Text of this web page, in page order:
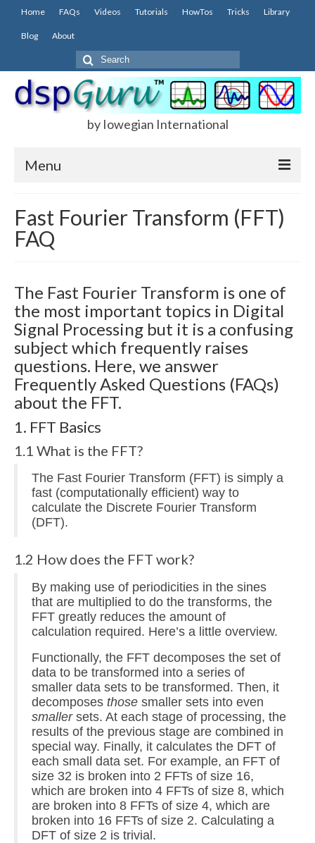
Home FAQs Videos Tutorials HowTos Tricks Library
Blog About
Search
for:
by Iowegian International
Menu
FAQs
IIR
Multirate
FFT
CORDIC
Matlab
Videos
HowTos
Tricks
Books
Reference
comp.dsp
Links
Blog
About
Fast Fourier Transform (FFT)
FAQ
The Fast Fourier Transform is one of
the most important topics in Digital
Signal Processing but it is a confusing
subject which frequently raises
questions. Here, we answer
Frequently Asked Questions (FAQs)
about the FFT.
1. FFT Basics
1.1 What is the FFT?
The Fast Fourier Transform (FFT) is simply a
fast (computationally efficient) way to
calculate the Discrete Fourier Transform
(DFT).
1.2 How does the FFT work?
By making use of periodicities in the sines
that are multiplied to do the transforms, the
FFT greatly reduces the amount of
calculation required. Here’s a little overview.
Functionally, the FFT decomposes the set of
data to be transformed into a series of
smaller data sets to be transformed. Then, it
decomposes those smaller sets into even
smallersets. At each stage of processing, the
results of the previous stage are combined in
special way. Finally, it calculates the DFT of
each small data set. For example, an FFT of
size 32 is broken into 2 FFTs of size 16,
which are broken into 4 FFTs of size 8, which
are broken into 8 FFTs of size 4, which are
broken into 16 FFTs of size 2. Calculating a
DFT of size 2 is trivial.